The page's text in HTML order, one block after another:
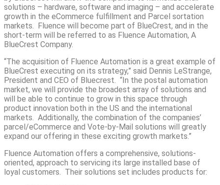
solutions – hardware, software and imaging – and accelerate
growth in the eCommerce fulfillment and Parcel sortation
markets. Fluence will become part of BlueCrest, and in the
short-term will be referred to as Fluence Automation, A
BlueCrest Company.
“The acquisition of Fluence Automation is a great example of
BlueCrest executing on its strategy,” said Dennis LeStrange,
President and CEO of Bluecrest. “In the postal automation
market, we will provide the broadest array of solutions and
will be able to continue to grow in this space through
product innovation both in the US and the international
markets. Additionally, the combination of the companies’
parcel/eCommerce and Vote-by-Mail solutions will greatly
expand our offering in these exciting growth markets.”
Fluence Automation offers a comprehensive, solutions-
oriented, approach to servicing its large installed base of
loyal customers. Their solutions set includes products for: